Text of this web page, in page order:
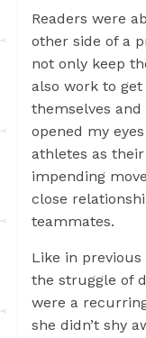
Readers were
other side of a
not only keep
also work to
themselves
opened my
athletes as
impending
close
teammates.
Like in
the struggle of
were a
she didn’t shy